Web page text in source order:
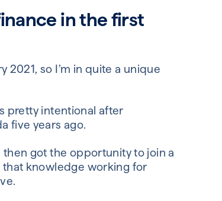
in the first
2021, so I’m in quite a unique
pretty intentional after
five years ago.
got the opportunity to join a
that knowledge working for